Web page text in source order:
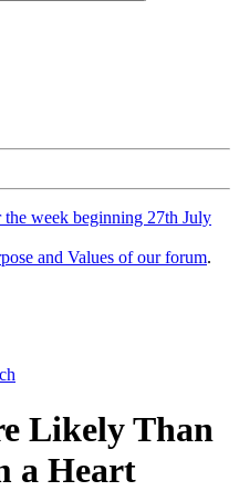
week beginning 27th July
and Values of our forum.
Likely Than
a Heart